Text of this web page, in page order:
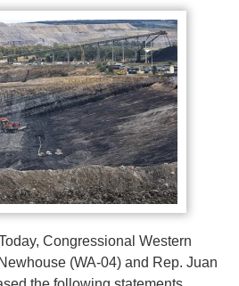
Congressional Western
(WA-04) and Rep. Juan